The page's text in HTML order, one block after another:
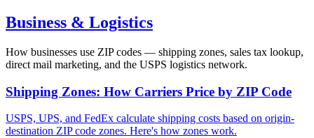
Business & Logistics
How businesses use ZIP codes — shipping zones, sales tax lookup,
direct mail marketing, and the USPS logistics network.
Shipping Zones: How Carriers Price by ZIP Code
USPS, UPS, and FedEx calculate shipping costs based on origin-
destination ZIP code zones. Here's how zones work.